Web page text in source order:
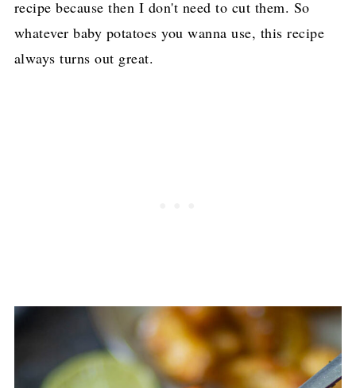
recipe because then I don't need to cut them. So
whatever baby potatoes you wanna use, this recipe
always turns out great.